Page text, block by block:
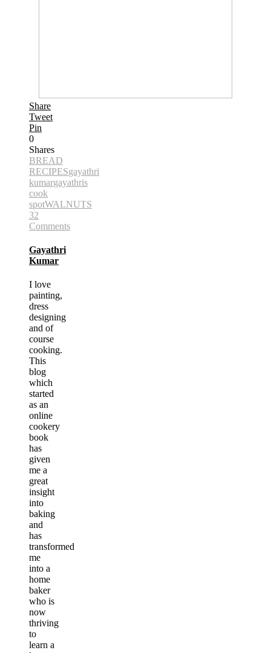
Share
Tweet
Pin
0
Shares
BREAD
RECIPESgayathri
kumargayathris
cook
spotWALNUTS
32
Comments
Gayathri
Kumar
I love
painting,
dress
designing
and of
course
cooking.
This
blog
which
started
as an
online
cookery
book
has
given
me a
great
insight
into
baking
and
has
transformed
me
into a
home
baker
who is
now
thriving
to
learn a